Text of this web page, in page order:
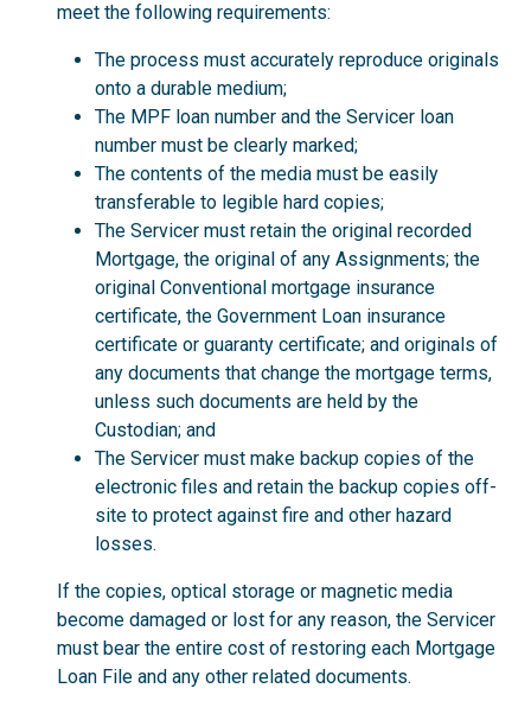
meet the following requirements:
The process must accurately reproduce originals
onto a durable medium;
The MPF loan number and the Servicer loan
number must be clearly marked;
The contents of the media must be easily
transferable to legible hard copies;
The Servicer must retain the original recorded
Mortgage, the original of any Assignments; the
original Conventional mortgage insurance
certificate, the Government Loan insurance
certificate or guaranty certificate; and originals of
any documents that change the mortgage terms,
unless such documents are held by the
Custodian; and
The Servicer must make backup copies of the
electronic files and retain the backup copies off-
site to protect against fire and other hazard
losses.
If the copies, optical storage or magnetic media
become damaged or lost for any reason, the Servicer
must bear the entire cost of restoring each Mortgage
Loan File and any other related documents.